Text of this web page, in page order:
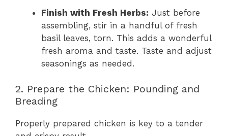
Finish with Fresh Herbs: Just before
assembling, stir in a handful of fresh
basil leaves, torn. This adds a wonderful
fresh aroma and taste. Taste and adjust
seasonings as needed.
2. Prepare the Chicken: Pounding and
Breading
Properly prepared chicken is key to a tender